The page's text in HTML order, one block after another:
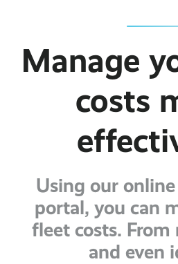
Manage
costs
Using our
portal, you can
fleet costs. From
and even